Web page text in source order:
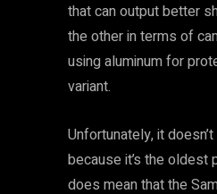
that can output better
the other in terms of
using aluminum for
variant.
Unfortunately, it
because it’s the oldest
does mean that the